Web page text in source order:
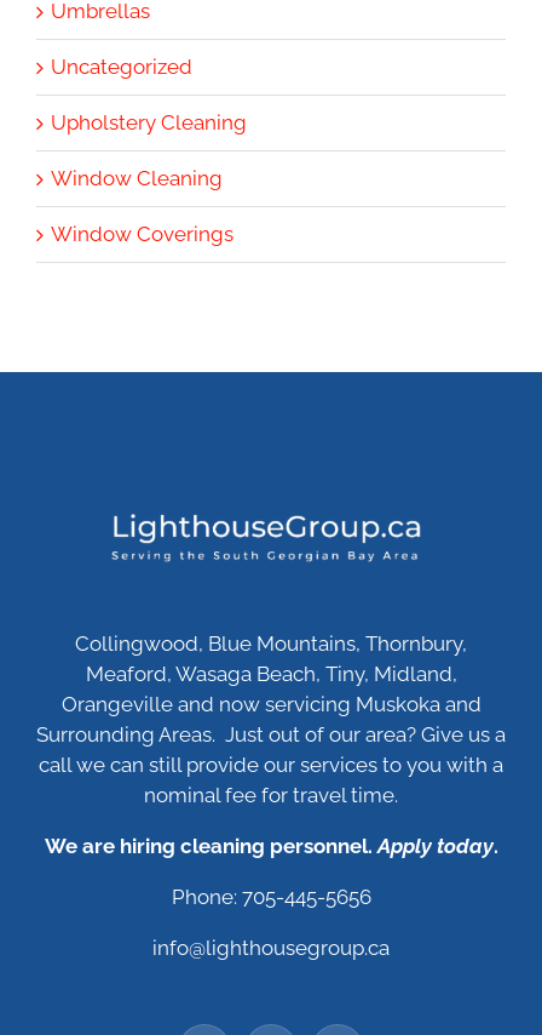
Umbrellas
Uncategorized
Upholstery Cleaning
Window Cleaning
Window Coverings
Collingwood, Blue Mountains, Thornbury,
Meaford, Wasaga Beach, Tiny, Midland,
Orangeville and now servicing Muskoka and
Surrounding Areas. Just out of our area? Give us a
call we can still provide our services to you with a
nominal fee for travel time.
We are hiring cleaning personnel.Apply today.
Phone: 705-445-5656
info@lighthousegroup.ca